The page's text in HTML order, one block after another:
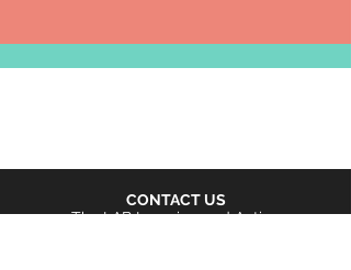
CONTACT US
The LAB Learning and Action